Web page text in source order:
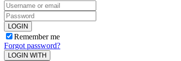
LOGIN
Remember me
Forgot password?
LOGIN WITH